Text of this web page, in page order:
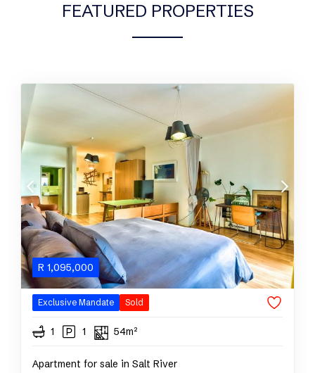
FEATURED PROPERTIES
R 1,095,000
Exclusive Mandate Sold
1 1 54m²
Apartment for sale in Salt River